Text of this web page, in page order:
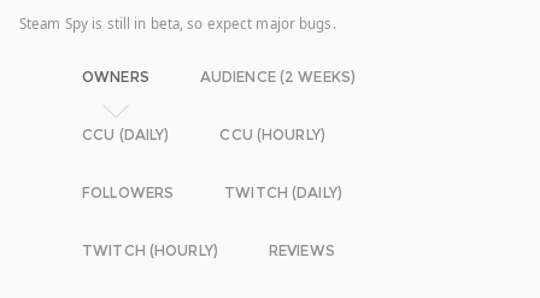
Steam Spy is still in beta, so expect major bugs.
OWNERS AUDIENCE (2 WEEKS)
CCU (DAILY) CCU (HOURLY)
FOLLOWERS TWITCH (DAILY)
TWITCH (HOURLY) REVIEWS